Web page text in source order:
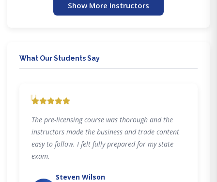
Show More Instructors
What Our Students Say
"
The pre-licensing course was thorough and the
instructors made the business and trade content
easy to follow. I felt fully prepared for my state
exam.
Steven Wilson